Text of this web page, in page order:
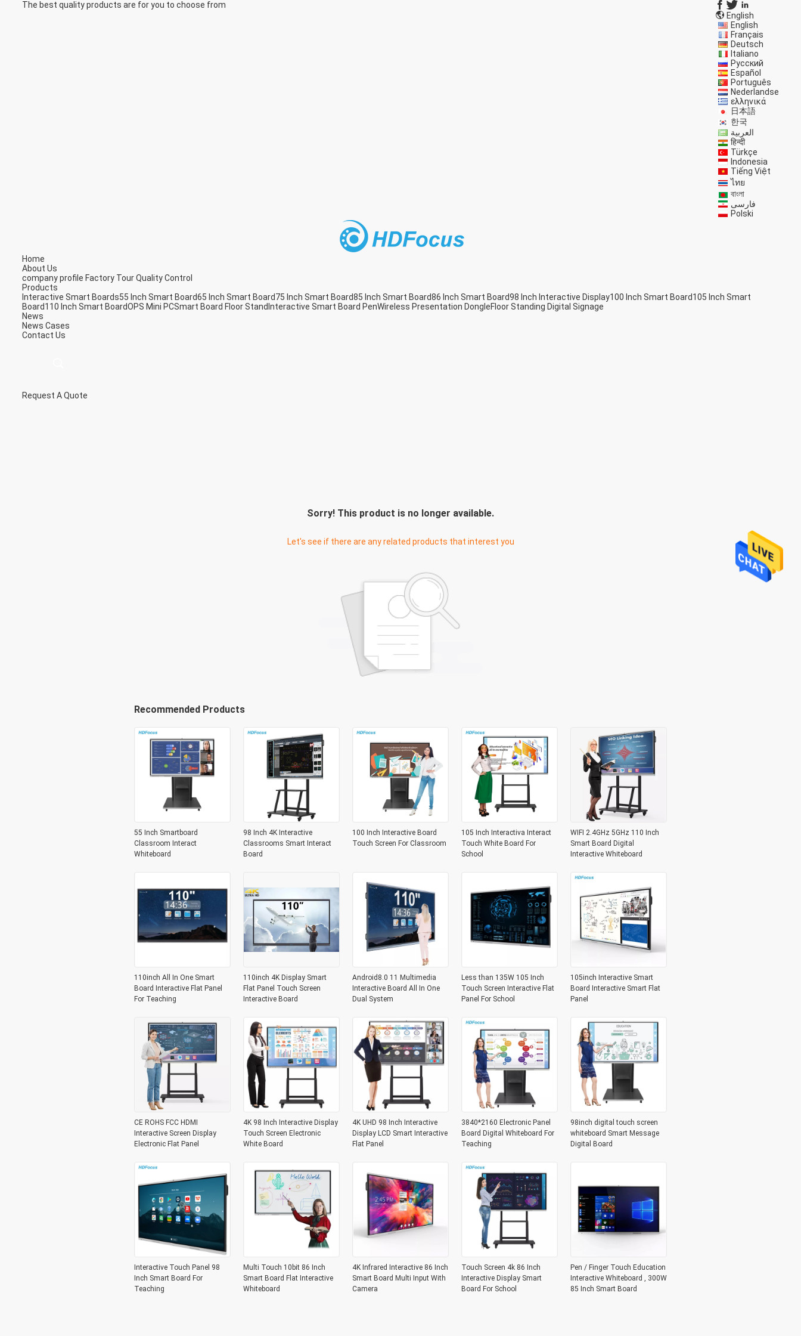
The best quality products are for you to choose from
English
English
Français
Deutsch
Italiano
Русский
Español
Português
Nederlandse
ελληνικά
日本語
한국
العربية
हिन्दी
Türkçe
Indonesia
Tiếng Việt
ไทย
বাংলা
فارسی
Polski
Home
About Us
company profile Factory TourQuality Control
Products
Interactive Smart Boards55 Inch Smart Board65 Inch Smart Board75 Inch Smart Board85 Inch Smart Board86 Inch Smart Board98 Inch Interactive Display100 Inch Smart Board105 Inch Smart
Board110 Inch Smart BoardOPS Mini PCSmart Board Floor Stand Interactive Smart Board PenWireless Presentation DongleFloor Standing Digital Signage
News
News Cases
Contact Us
Request A Quote
Sorry! This product is no longer available.
Let's see if there are any related products that interest you
Recommended Products
55 Inch Smartboard
Classroom Interact
Whiteboard
98 Inch 4K Interactive
Classrooms Smart Interact
Board
100 Inch Interactive Board
Touch Screen For Classroom
105 Inch Interactiva Interact
Touch White Board For
School
WIFI 2.4GHz 5GHz 110 Inch
Smart Board Digital
Interactive Whiteboard
110inch All In One Smart
Board Interactive Flat Panel
For Teaching
110inch 4K Display Smart
Flat Panel Touch Screen
Interactive Board
Android8.0 11 Multimedia
Interactive Board All In One
Dual System
Less than 135W 105 Inch
Touch Screen Interactive Flat
Panel For School
105inch Interactive Smart
Board Interactive Smart Flat
Panel
CE ROHS FCC HDMI
Interactive Screen Display
Electronic Flat Panel
4K 98 Inch Interactive Display
Touch Screen Electronic
White Board
4K UHD 98 Inch Interactive
Display LCD Smart Interactive
Flat Panel
3840*2160 Electronic Panel
Board Digital Whiteboard For
Teaching
98inch digital touch screen
whiteboard Smart Message
Digital Board
Interactive Touch Panel 98
Inch Smart Board For
Teaching
Multi Touch 10bit 86 Inch
Smart Board Flat Interactive
Whiteboard
4K Infrared Interactive 86 Inch
Smart Board Multi Input With
Camera
Touch Screen 4k 86 Inch
Interactive Display Smart
Board For School
Pen / Finger Touch Education
Interactive Whiteboard , 300W
85 Inch Smart Board